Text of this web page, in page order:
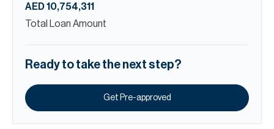
AED 10,754,311
Total Loan Amount
Ready to take the next step?
Get Pre-approved